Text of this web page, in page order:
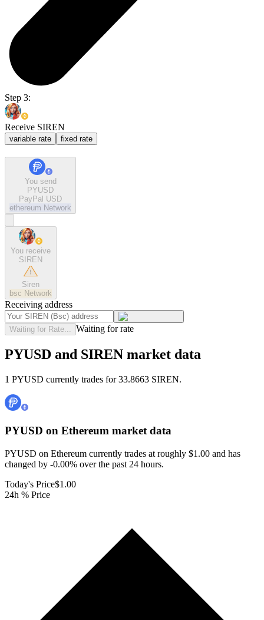
Step 3:
Receive SIREN
variable rate fixed rate
You send
PYUSD
PayPal USD
ethereum Network
You receive
SIREN
Siren
bsc Network
Receiving address
Waiting for Rate... Waiting for rate
PYUSD and SIREN market data
1 PYUSD currently trades for 33.8663 SIREN.
PYUSD on Ethereum market data
PYUSD on Ethereum currently trades at roughly $1.00 and has
changed by -0.00% over the past 24 hours.
Today's Price$1.00
24h % Price